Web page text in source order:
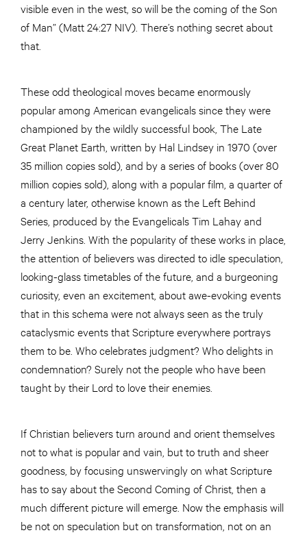
visible even in the west, so will be the coming of the Son
of Man” (Matt 24:27 NIV). There’s nothing secret about
that.
These odd theological moves became enormously
popular among American evangelicals since they were
championed by the wildly successful book, The Late
Great Planet Earth, written by Hal Lindsey in 1970 (over
35 million copies sold), and by a series of books (over 80
million copies sold), along with a popular film, a quarter of
a century later, otherwise known as the Left Behind
Series, produced by the Evangelicals Tim Lahay and
Jerry Jenkins. With the popularity of these works in place,
the attention of believers was directed to idle speculation,
looking-glass timetables of the future, and a burgeoning
curiosity, even an excitement, about awe-evoking events
that in this schema were not always seen as the truly
cataclysmic events that Scripture everywhere portrays
them to be. Who celebrates judgment? Who delights in
condemnation? Surely not the people who have been
taught by their Lord to love their enemies.
If Christian believers turn around and orient themselves
not to what is popular and vain, but to truth and sheer
goodness, by focusing unswervingly on what Scripture
has to say about the Second Coming of Christ, then a
much different picture will emerge. Now the emphasis will
be not on speculation but on transformation, not on an